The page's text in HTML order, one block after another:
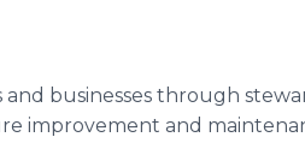
and businesses through
improvement and